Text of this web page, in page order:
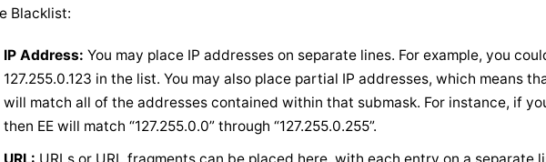
Blacklist:
IP Address: You may place IP addresses on separate lines. For example, you
127.255.0.123 in the list. You may also place partial IP addresses, which means
will match all of the addresses contained within that submask. For instance, if
then EE will match “127.255.0.0” through “127.255.0.255”.